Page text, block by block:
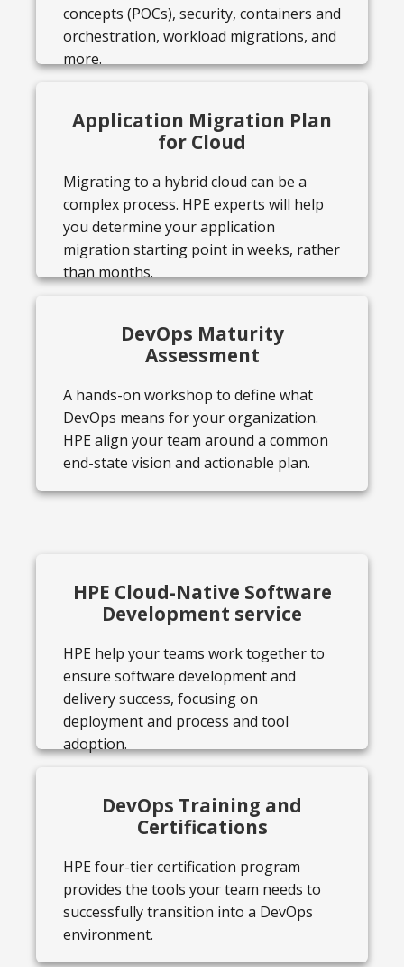
concepts (POCs), security, containers and
orchestration, workload migrations, and
more.
Application Migration Plan
for Cloud
Migrating to a hybrid cloud can be a
complex process. HPE experts will help
you determine your application
migration starting point in weeks, rather
than months.
DevOps Maturity
Assessment
A hands-on workshop to define what
DevOps means for your organization.
HPE align your team around a common
end-state vision and actionable plan.
HPE Cloud-Native Software
Development service
HPE help your teams work together to
ensure software development and
delivery success, focusing on
deployment and process and tool
adoption.
DevOps Training and
Certifications
HPE four-tier certification program
provides the tools your team needs to
successfully transition into a DevOps
environment.